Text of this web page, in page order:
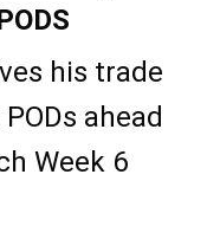
his trade
ahead
Week 6